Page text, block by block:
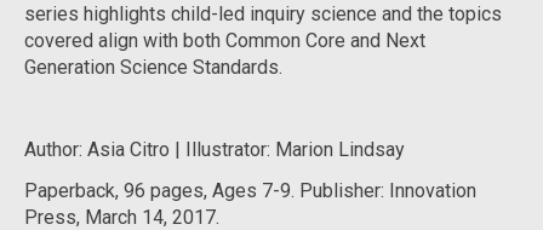
series highlights child-led inquiry science and the topics
covered align with both Common Core and Next
Generation Science Standards.
Author: Asia Citro | Illustrator: Marion Lindsay
Paperback, 96 pages, Ages 7-9. Publisher: Innovation
Press, March 14, 2017.